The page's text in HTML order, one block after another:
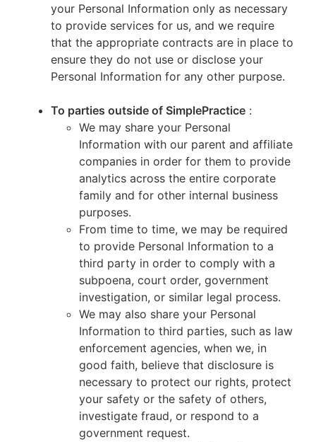
your Personal Information only as necessary
to provide services for us, and we require
that the appropriate contracts are in place to
ensure they do not use or disclose your
Personal Information for any other purpose.
To parties outside of SimplePractice :
We may share your Personal
Information with our parent and affiliate
companies in order for them to provide
analytics across the entire corporate
family and for other internal business
purposes.
From time to time, we may be required
to provide Personal Information to a
third party in order to comply with a
subpoena, court order, government
investigation, or similar legal process.
We may also share your Personal
Information to third parties, such as law
enforcement agencies, when we, in
good faith, believe that disclosure is
necessary to protect our rights, protect
your safety or the safety of others,
investigate fraud, or respond to a
government request.